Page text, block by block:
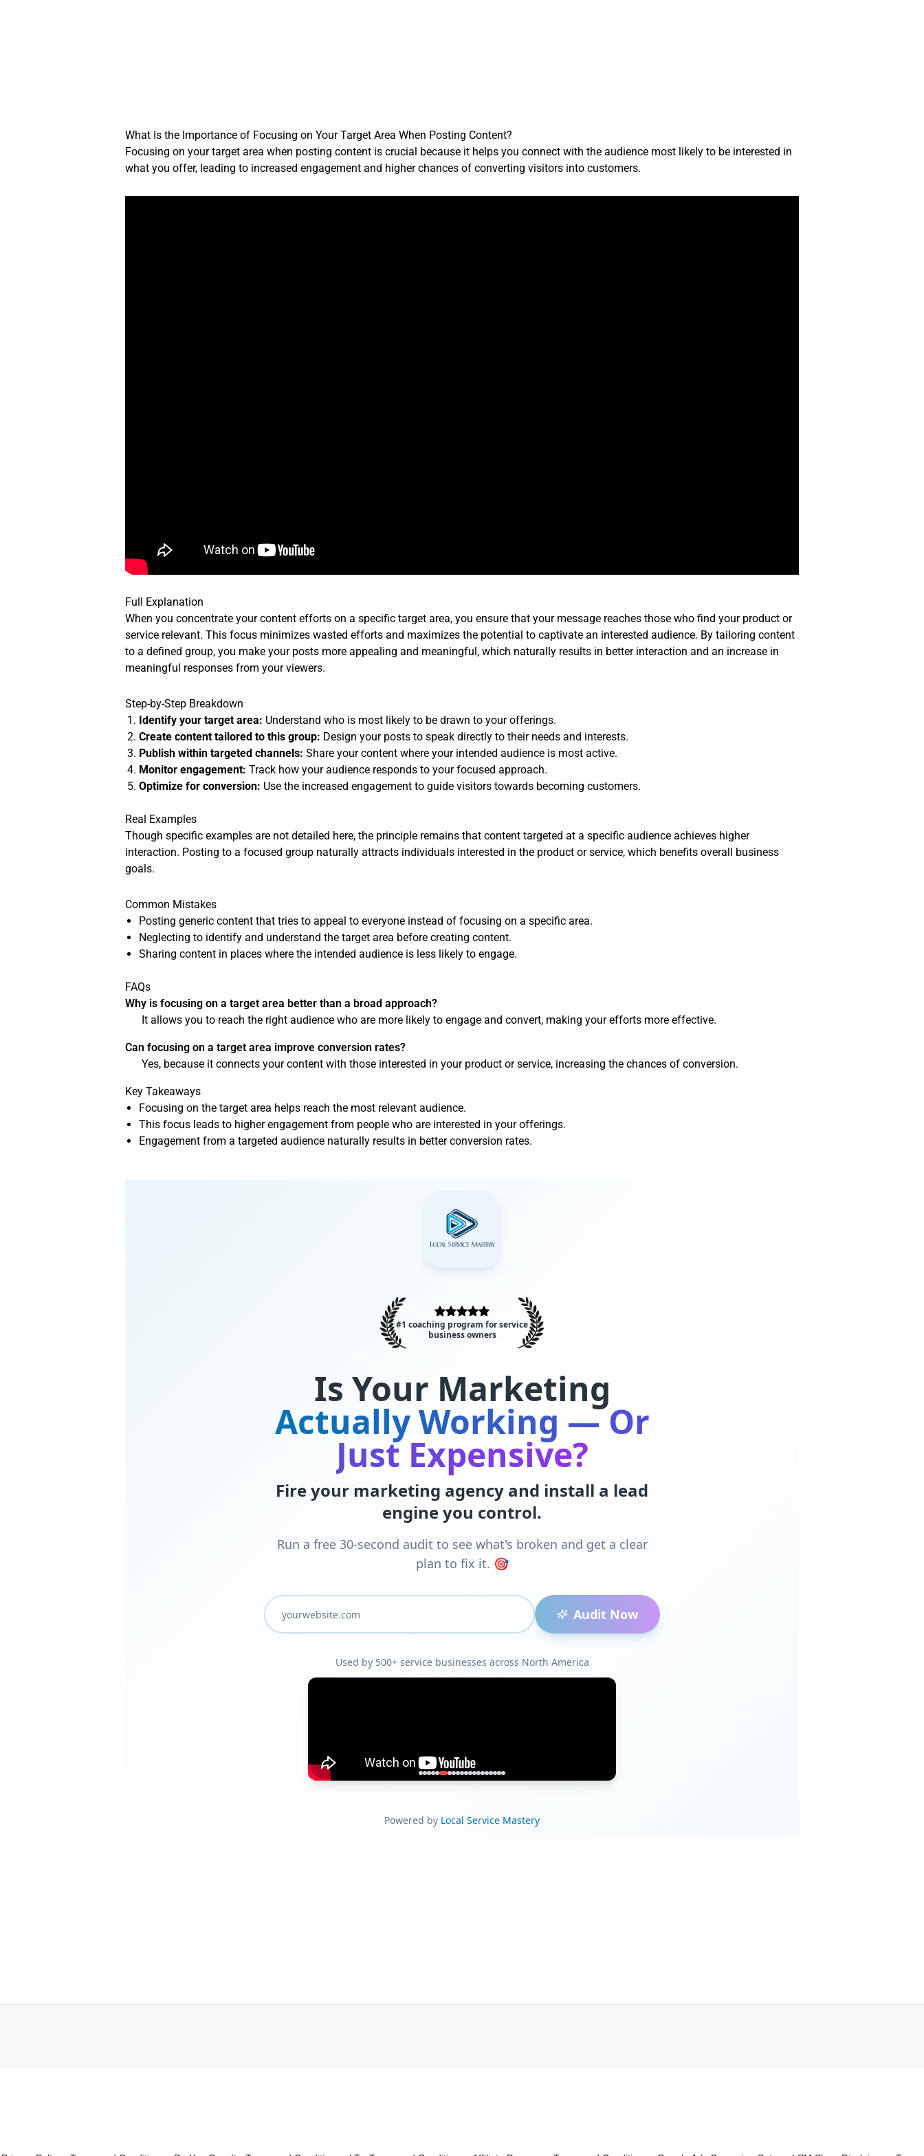
What Is the Importance of Focusing on Your Target Area When Posting Content?
Focusing on your target area when posting content is crucial because it helps you connect with the audience most likely to be interested in
what you offer, leading to increased engagement and higher chances of converting visitors into customers.
Full Explanation
When you concentrate your content efforts on a specific target area, you ensure that your message reaches those who find your product or
service relevant. This focus minimizes wasted efforts and maximizes the potential to captivate an interested audience. By tailoring content
to a defined group, you make your posts more appealing and meaningful, which naturally results in better interaction and an increase in
meaningful responses from your viewers.
Step-by-Step Breakdown
Identify your target area: Understand who is most likely to be drawn to your offerings.
Create content tailored to this group: Design your posts to speak directly to their needs and interests.
Publish within targeted channels: Share your content where your intended audience is most active.
Monitor engagement: Track how your audience responds to your focused approach.
Optimize for conversion: Use the increased engagement to guide visitors towards becoming customers.
Real Examples
Though specific examples are not detailed here, the principle remains that content targeted at a specific audience achieves higher
interaction. Posting to a focused group naturally attracts individuals interested in the product or service, which benefits overall business
goals.
Common Mistakes
Posting generic content that tries to appeal to everyone instead of focusing on a specific area.
Neglecting to identify and understand the target area before creating content.
Sharing content in places where the intended audience is less likely to engage.
FAQs
Why is focusing on a target area better than a broad approach?
It allows you to reach the right audience who are more likely to engage and convert, making your efforts more effective.
Can focusing on a target area improve conversion rates?
Yes, because it connects your content with those interested in your product or service, increasing the chances of conversion.
Key Takeaways
Focusing on the target area helps reach the most relevant audience.
This focus leads to higher engagement from people who are interested in your offerings.
Engagement from a targeted audience naturally results in better conversion rates.